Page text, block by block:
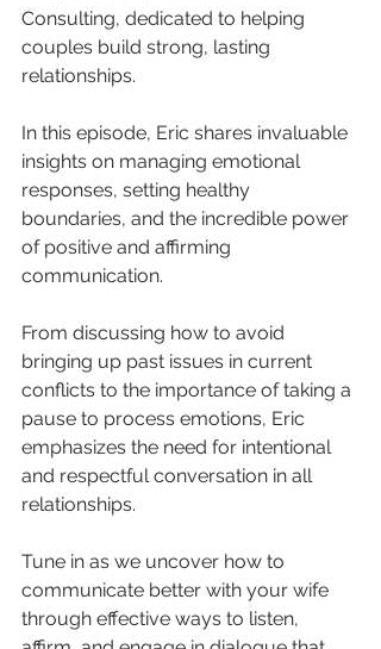
Consulting, dedicated to helping
couples build strong, lasting
relationships.
In this episode, Eric shares invaluable
insights on managing emotional
responses, setting healthy
boundaries, and the incredible power
of positive and affirming
communication.
From discussing how to avoid
bringing up past issues in current
conflicts to the importance of taking a
pause to process emotions, Eric
emphasizes the need for intentional
and respectful conversation in all
relationships.
Tune in as we uncover how to
communicate better with your wife
through effective ways to listen,